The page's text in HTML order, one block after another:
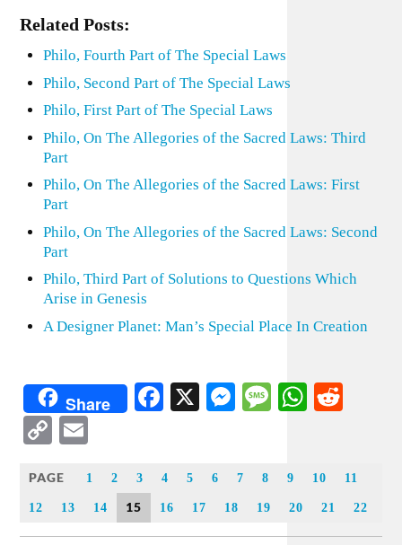
Related Posts:
Philo, Fourth Part of The Special Laws
Philo, Second Part of The Special Laws
Philo, First Part of The Special Laws
Philo, On The Allegories of the Sacred Laws: Third
Part
Philo, On The Allegories of the Sacred Laws: First
Part
Philo, On The Allegories of the Sacred Laws: Second
Part
Philo, Third Part of Solutions to Questions Which
Arise in Genesis
A Designer Planet: Man’s Special Place In Creation
Share Facebook
X Messenger
Message
Copy
PAGE 1 2 3 4 5 6 7 8 9 10 11
12 13 14 15 16 17 18 19 20 21 22